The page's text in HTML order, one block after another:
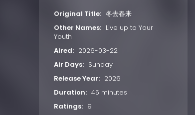
Original Title: 冬去春来
Other Names: Live up to Your
Youth
Aired: 2026-03-22
Air Days: Sunday
Release Year: 2026
Duration: 45 minutes
Ratings: 9